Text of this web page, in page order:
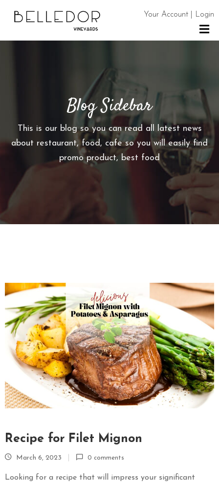
Your Account | Login
O
Blog Sidebar
This is our blog so you can read all latest news
about restaurant, food, cafe so you will easily find
promo product, best food
Recipe for Filet Mignon
March 6, 2023 0 comments
Looking for a recipe that will impress your significant